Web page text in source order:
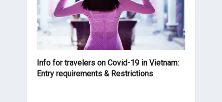
Info for travelers on Covid-19 in Vietnam:
Entry requirements & Restrictions